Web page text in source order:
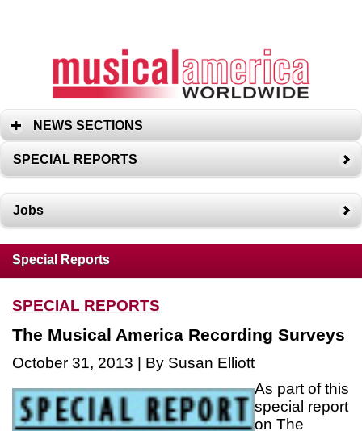
NEWS SECTIONS
SPECIAL REPORTS
Jobs
Special Reports
SPECIAL REPORTS
The Musical America Recording Surveys
October 31, 2013 | By Susan Elliott
As part of this
special report
on The